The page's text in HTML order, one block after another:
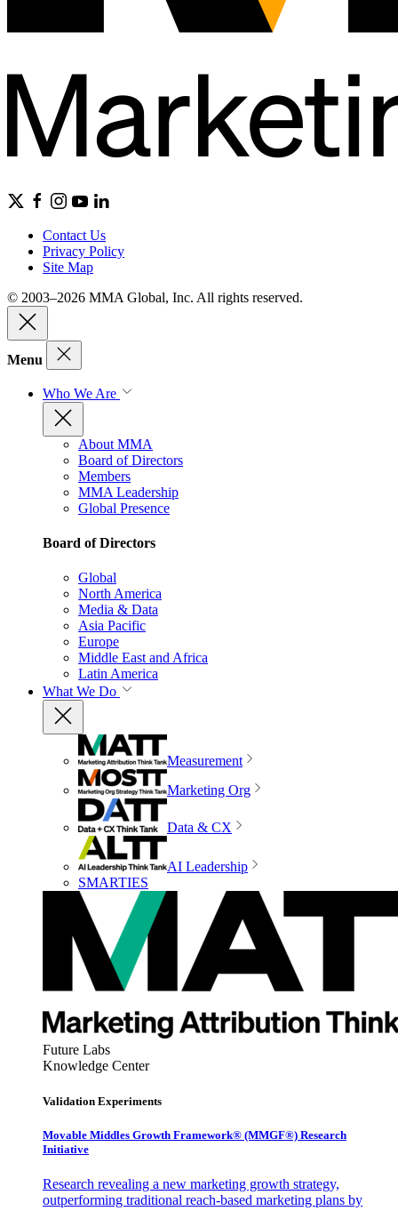
Contact Us
Privacy Policy
Site Map
© 2003–2026 MMA Global, Inc. All rights reserved.
Menu
Who We Are
About MMA
Board of Directors
Members
MMA Leadership
Global Presence
Board of Directors
Global
North America
Media & Data
Asia Pacific
Europe
Middle East and Africa
Latin America
What We Do
Measurement
Marketing Org
Data & CX
AI Leadership
SMARTIES
Future Labs
Knowledge Center
Validation Experiments
Movable Middles Growth Framework® (MMGF®) Research
Initiative
Research revealing a new marketing growth strategy,
outperforming traditional reach-based marketing plans by